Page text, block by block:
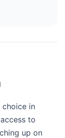
choice in
to
up on